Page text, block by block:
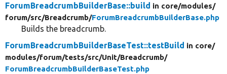
ForumBreadcrumbBuilderBase::build in core/modules/
forum/src/Breadcrumb/ForumBreadcrumbBuilderBase.php
Builds the breadcrumb.
ForumBreadcrumbBuilderBaseTest::testBuild in core/
modules/forum/tests/src/Unit/Breadcrumb/
ForumBreadcrumbBuilderBaseTest.php